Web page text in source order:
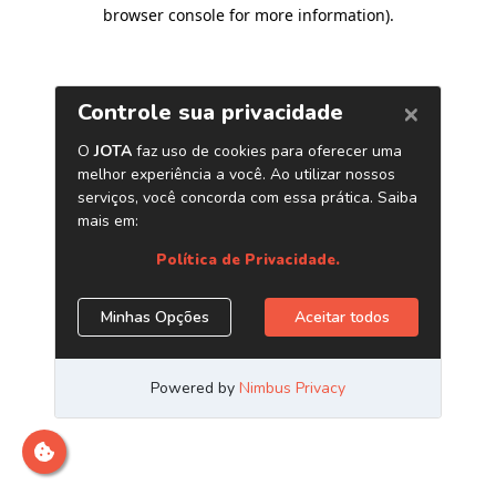
browser console for more information).